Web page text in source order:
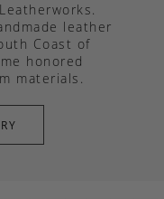
leather
Coast of
honored
materials.